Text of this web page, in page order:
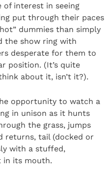
of interest in seeing
put through their paces
dummies than simply
the show ring with
desperate for them to
position. (It’s quite
about it, isn’t it?).
opportunity to watch a
in unison as it hunts
the grass, jumps
returns, tail (docked or
with a stuffed,
in its mouth.